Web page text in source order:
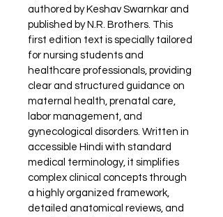
authored by Keshav Swarnkar and
published by N.R. Brothers. This
first edition text is specially tailored
for nursing students and
healthcare professionals, providing
clear and structured guidance on
maternal health, prenatal care,
labor management, and
gynecological disorders. Written in
accessible Hindi with standard
medical terminology, it simplifies
complex clinical concepts through
a highly organized framework,
detailed anatomical reviews, and